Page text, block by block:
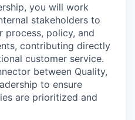
you will work
stakeholders to
policy, and
contributing directly
customer service.
between Quality,
to ensure
are prioritized and